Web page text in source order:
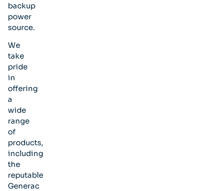
backup
power
source.
We
take
pride
in
offering
a
wide
range
of
products,
including
the
reputable
Generac